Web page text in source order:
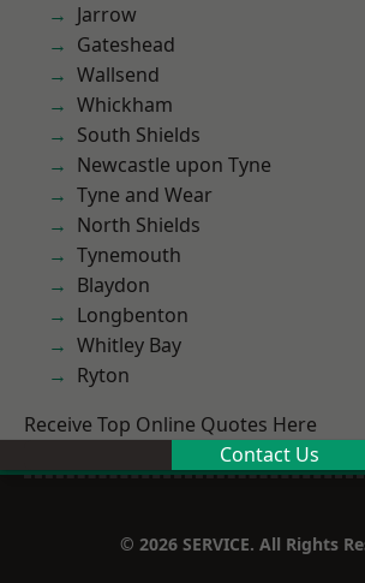
Jarrow
Gateshead
Wallsend
Whickham
South Shields
Newcastle upon Tyne
Tyne and Wear
North Shields
Tynemouth
Blaydon
Longbenton
Whitley Bay
Ryton
Receive Top Online Quotes Here
Contact Us
© 2026 SERVICE. All Rights